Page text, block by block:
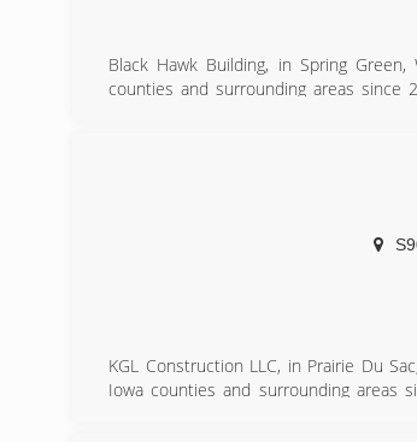
Black Hawk Building, in Spring
counties and surrounding areas since
KGL Construction LLC, in Prairie Du
Iowa counties and surrounding areas